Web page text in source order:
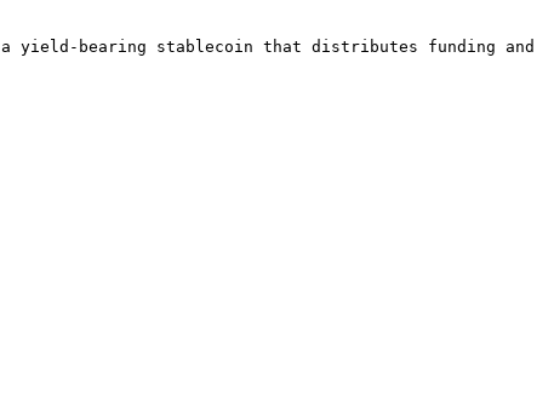
a yield-bearing stablecoin that distributes funding and